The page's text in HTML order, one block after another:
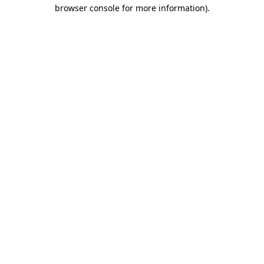
browser console for more information).